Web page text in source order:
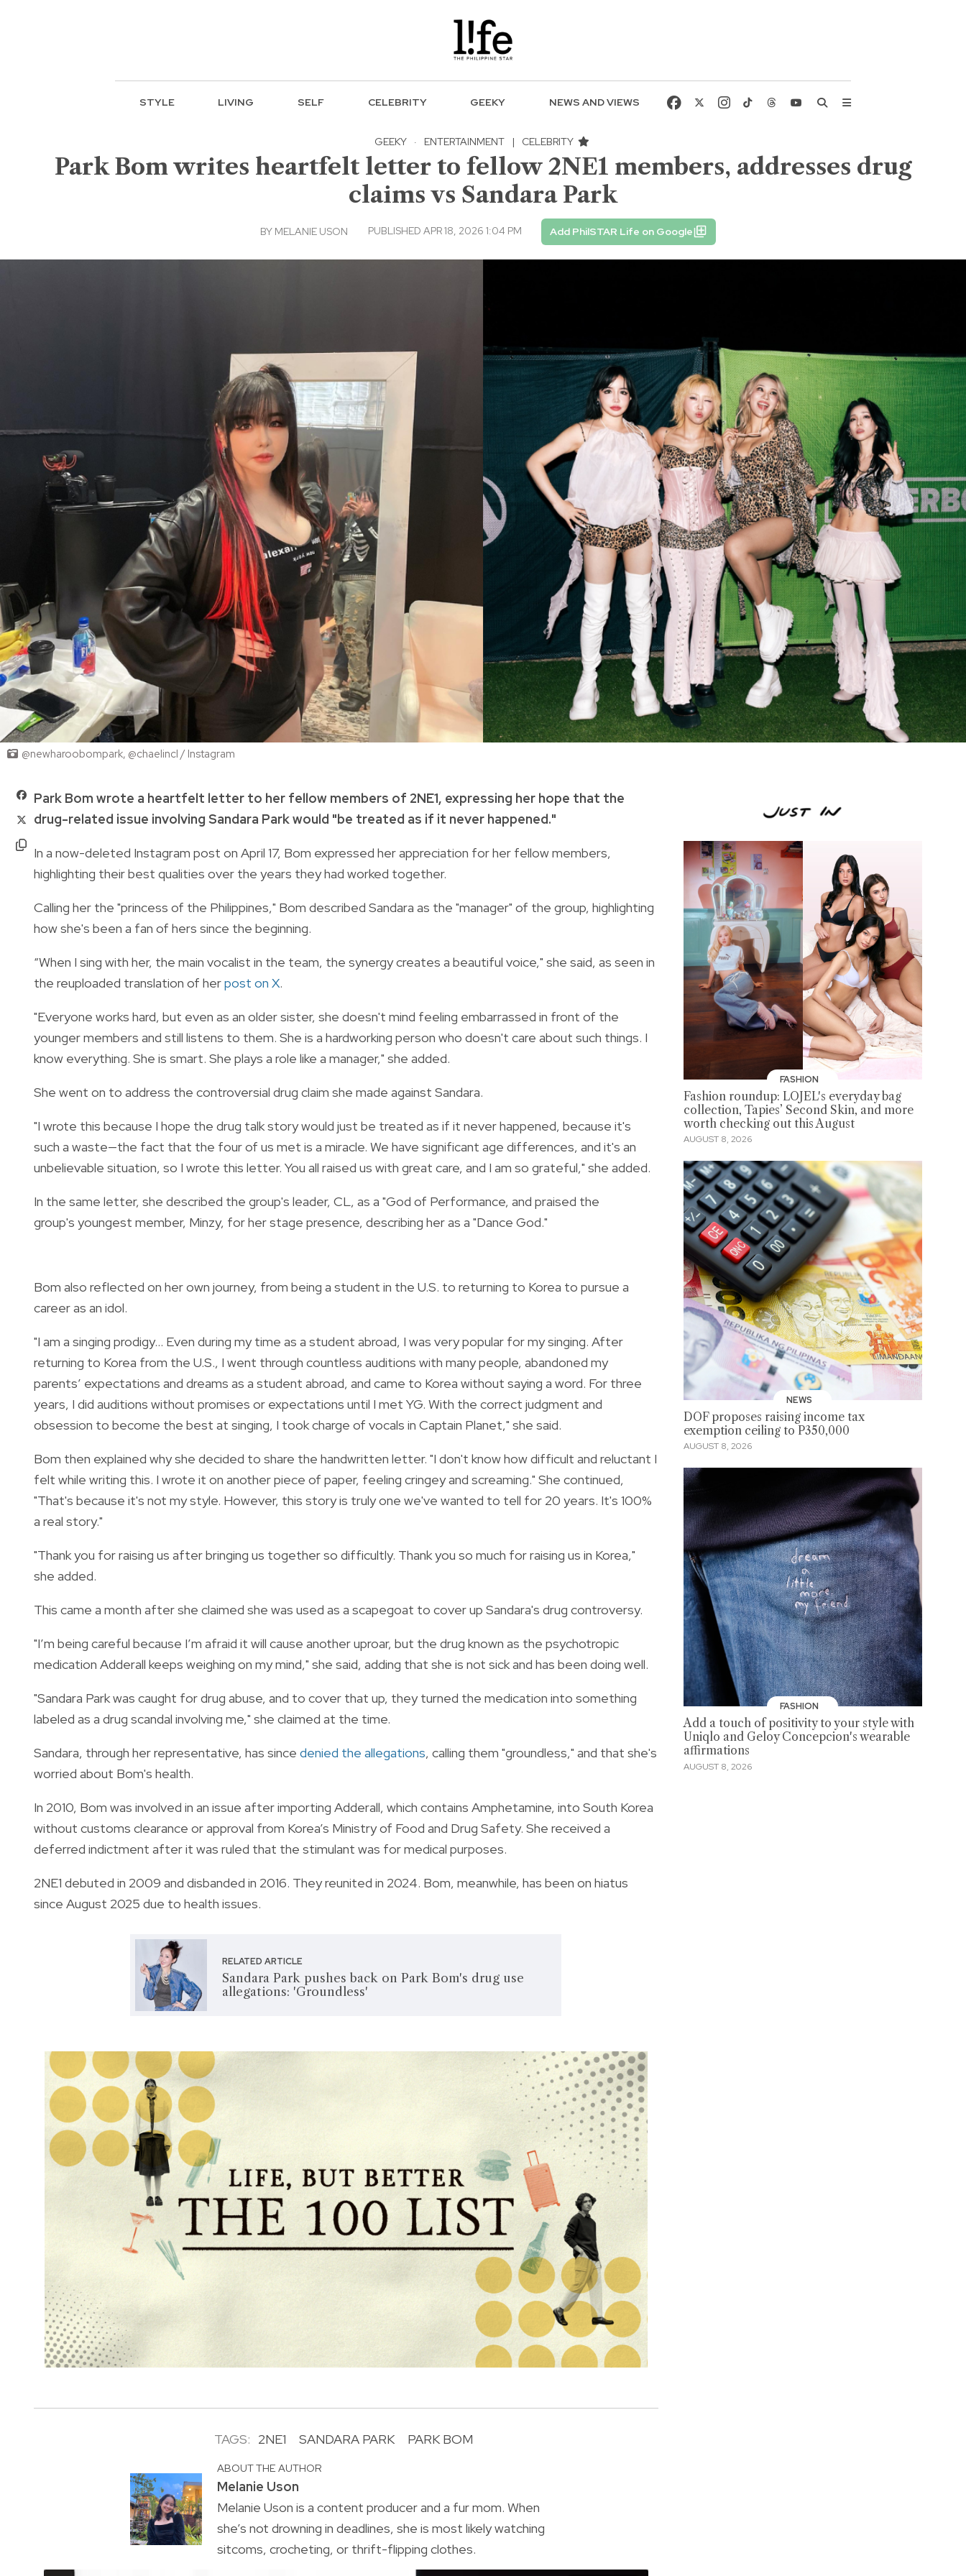
STYLE LIVING SELF CELEBRITY GEEKY NEWS AND VIEWS
GEEKY · ENTERTAINMENT | CELEBRITY
Park Bom writes heartfelt letter to fellow 2NE1 members, addresses drug
claims vs Sandara Park
BY MELANIE USON PUBLISHED APR 18, 2026 1:04 PM Add PhilSTAR Life on Google
@newharoobompark, @chaelincl / Instagram
Park Bom wrote a heartfelt letter to her fellow members of 2NE1, expressing her hope that the
drug-related issue involving Sandara Park would "be treated as if it never happened."
In a now-deleted Instagram post on April 17, Bom expressed her appreciation for her fellow members,
highlighting their best qualities over the years they had worked together.
Calling her the "princess of the Philippines," Bom described Sandara as the "manager" of the group, highlighting
how she's been a fan of hers since the beginning.
“When I sing with her, the main vocalist in the team, the synergy creates a beautiful voice," she said, as seen in
the reuploaded translation of herpost on X.
"Everyone works hard, but even as an older sister, she doesn't mind feeling embarrassed in front of the
younger members and still listens to them. She is a hardworking person who doesn't care about such things. I
know everything. She is smart. She plays a role like a manager," she added.
She went on to address the controversial drug claim she made against Sandara.
"I wrote this because I hope the drug talk story would just be treated as if it never happened, because it's
such a waste—the fact that the four of us met is a miracle. We have significant age differences, and it's an
unbelievable situation, so I wrote this letter. You all raised us with great care, and I am so grateful," she added.
In the same letter, she described the group's leader, CL, as a "God of Performance, and praised the
group's youngest member, Minzy, for her stage presence, describing her as a "Dance God."
Bom also reflected on her own journey, from being a student in the U.S. to returning to Korea to pursue a
career as an idol.
"I am a singing prodigy… Even during my time as a student abroad, I was very popular for my singing. After
returning to Korea from the U.S., I went through countless auditions with many people, abandoned my
parents’ expectations and dreams as a student abroad, and came to Korea without saying a word. For three
years, I did auditions without promises or expectations until I met YG. With the correct judgment and
obsession to become the best at singing, I took charge of vocals in Captain Planet," she said.
Bom then explained why she decided to share the handwritten letter. "I don't know how difficult and reluctant I
felt while writing this. I wrote it on another piece of paper, feeling cringey and screaming." She continued,
"That's because it's not my style. However, this story is truly one we've wanted to tell for 20 years. It's 100%
a real story."
"Thank you for raising us after bringing us together so difficultly. Thank you so much for raising us in Korea,"
she added.
This came a month after she claimed she was used as a scapegoat to cover up Sandara's drug controversy.
"I’m being careful because I’m afraid it will cause another uproar, but the drug known as the psychotropic
medication Adderall keeps weighing on my mind," she said, adding that she is not sick and has been doing well.
"Sandara Park was caught for drug abuse, and to cover that up, they turned the medication into something
labeled as a drug scandal involving me," she claimed at the time.
Sandara, through her representative, has since denied the allegations, calling them "groundless," and that she's
worried about Bom's health.
In 2010, Bom was involved in an issue after importing Adderall, which contains Amphetamine, into South Korea
without customs clearance or approval from Korea’s Ministry of Food and Drug Safety. She received a
deferred indictment after it was ruled that the stimulant was for medical purposes.
2NE1 debuted in 2009 and disbanded in 2016. They reunited in 2024. Bom, meanwhile, has been on hiatus
since August 2025 due to health issues.
RELATED ARTICLE
Sandara Park pushes back on Park Bom's drug use
allegations: 'Groundless'
TAGS: 2NE1 SANDARA PARK PARK BOM
ABOUT THE AUTHOR
Melanie Uson
Melanie Uson is a content producer and a fur mom. When
she’s not drowning in deadlines, she is most likely watching
sitcoms, crocheting, or thrift-flipping clothes.
FASHION
Fashion roundup: LOJEL's everyday bag
collection, Tapies’ Second Skin, and more
worth checking out this August
AUGUST 8, 2026
NEWS
DOF proposes raising income tax
exemption ceiling to P350,000
AUGUST 8, 2026
FASHION
Add a touch of positivity to your style with
Uniqlo and Geloy Concepcion's wearable
affirmations
AUGUST 8, 2026